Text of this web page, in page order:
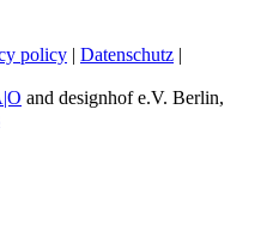
policy | Datenschutz |
and designhof e.V. Berlin,